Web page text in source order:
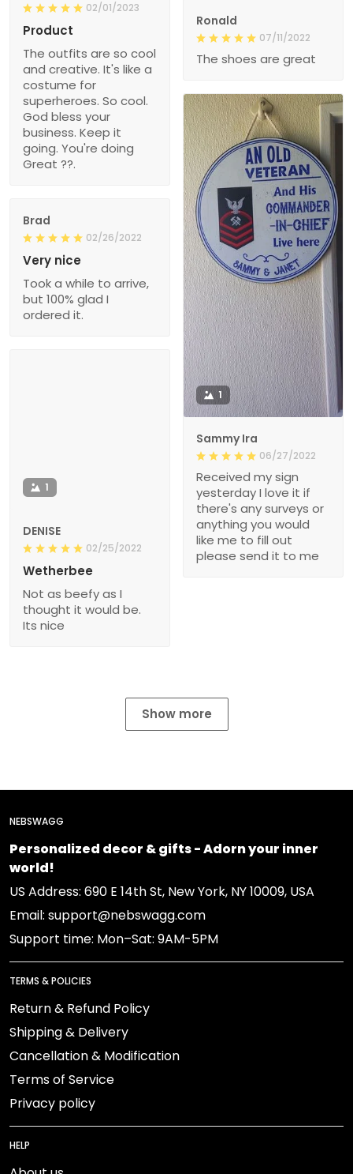
02/01/2023
Product
The outfits are so cool
and creative. It's like a
costume for
superheroes. So cool.
God bless your
business. Keep it
going. You're doing
Great ??.
Ronald
07/11/2022
The shoes are great
1
Sammy Ira
06/27/2022
Received my sign
yesterday I love it if
there's any surveys or
anything you would
like me to fill out
please send it to me
Brad
02/26/2022
Very nice
Took a while to arrive,
but 100% glad I
ordered it.
1
DENISE
02/25/2022
Wetherbee
Not as beefy as I
thought it would be.
Its nice
Show more
NEBSWAGG
Personalized decor & gifts - Adorn your inner
world!
US Address: 690 E 14th St, New York, NY 10009, USA
Email: support@nebswagg.com
Support time: Mon–Sat: 9AM-5PM
TERMS & POLICIES
Return & Refund Policy
Shipping & Delivery
Cancellation & Modification
Terms of Service
Privacy policy
HELP